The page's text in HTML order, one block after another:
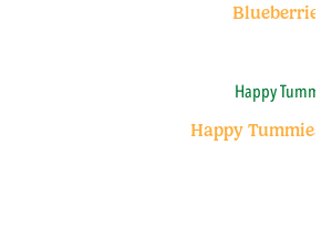
Happy Tummies